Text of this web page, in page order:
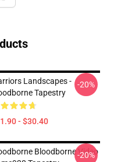
Landscapes -
Tapestry
- $30.40
-20%
Bloodborne Video
-20%